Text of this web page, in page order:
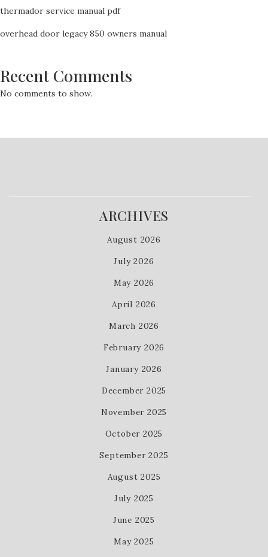
thermador service manual pdf
overhead door legacy 850 owners manual
Recent Comments
No comments to show.
ARCHIVES
August 2026
July 2026
May 2026
April 2026
March 2026
February 2026
January 2026
December 2025
November 2025
October 2025
September 2025
August 2025
July 2025
June 2025
May 2025